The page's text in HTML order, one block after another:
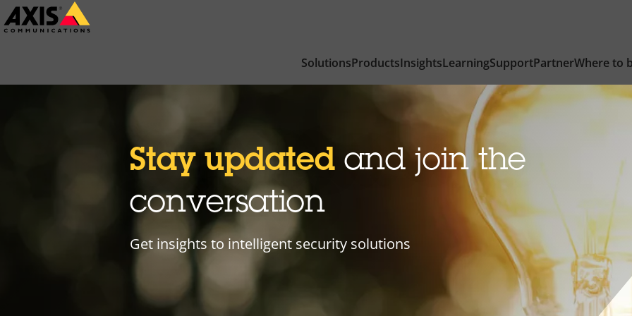
Skip
to
SolutionsProductsInsightsLearningSupportPartnerWhere to
Stay updated and join the
conversation
Get insights to intelligent security solutions